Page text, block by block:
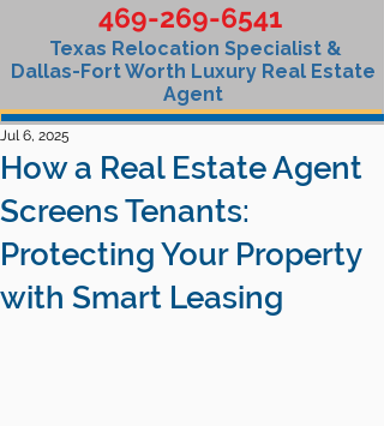
469-269-6541
Texas Relocation Specialist &
Dallas-Fort Worth Luxury Real Estate
Agent
How a Real Estate Agent
Screens Tenants:
Protecting Your Property
with Smart Leasing
Jul 6, 2025